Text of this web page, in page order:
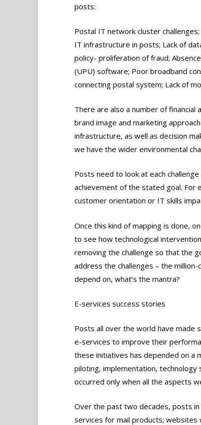
posts:
Postal IT network cluster
IT infrastructure in posts; Lack of
policy- proliferation of fraud;
(UPU) software; Poor broadband
connecting postal system; Lack of
There are also a number of
brand image and marketing
infrastructure, as well as decision
we have the wider environmental
Posts need to look at each
achievement of the stated goal. For
customer orientation or IT skills
Once this kind of mapping is done,
to see how technological
removing the challenge so that the
address the challenges – the
depend on, what’s the mantra?
E-services success stories
Posts all over the world have made
e-services to improve their
these initiatives has depended on a
piloting, implementation, technology
occurred only when all the aspects
Over the past two decades, posts
services for mail products;